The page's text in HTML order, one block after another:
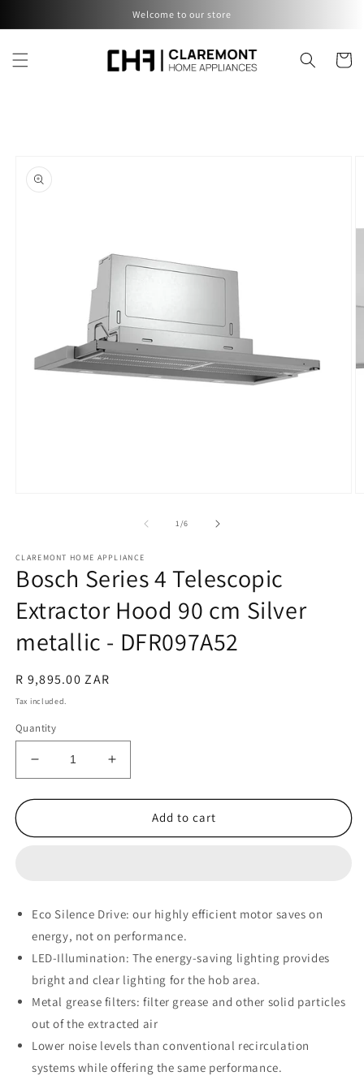
Welcome to our store
Cart
product
information
1/of
6
CLAREMONT HOME APPLIANCE
Bosch Series 4 Telescopic
Extractor Hood 90 cm Silver
metallic - DFR097A52
Regular
price
R 9,895.00 ZAR
Tax included.
Quantity
Decrease
quantity
for
Series
90
cm
Silver
-
DFR097A52
Increase
quantity
for
Series
90
cm
Silver
-
DFR097A52
Add to cart
Eco Silence Drive: our highly efficient motor saves on
energy, not on performance.
LED-Illumination: The energy-saving lighting provides
bright and clear lighting for the hob area.
Metal grease filters: filter grease and other solid particles
out of the extracted air
Lower noise levels than conventional recirculation
systems while offering the same performance.